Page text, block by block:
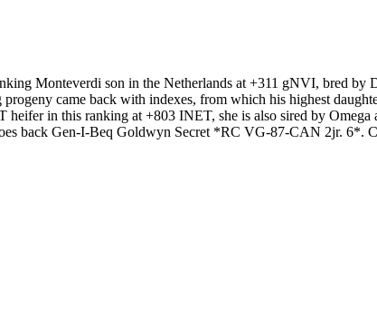
Monteverdi son in the Netherlands at +311 gNVI, bred
progeny came back with indexes, from which his highest
in this ranking at +803 INET, she is also sired by
back Gen-I-Beq Goldwyn Secret *RC VG-87-CAN 2jr. 6*.